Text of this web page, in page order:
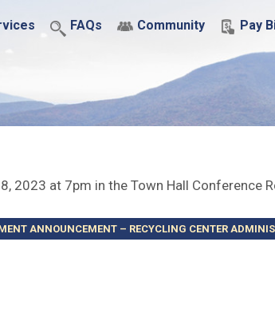
FAQs Community Pay
2023 at 7pm in the Town Hall Conference
ANNOUNCEMENT – RECYCLING CENTER